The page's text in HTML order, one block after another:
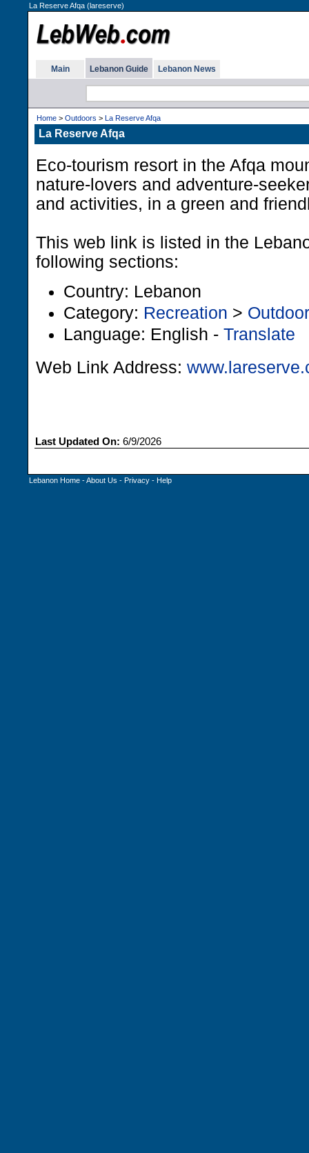
La Reserve Afqa (lareserve)
Main Lebanon Guide Lebanon News
Home > Outdoors > La Reserve Afqa
La Reserve Afqa
Eco-tourism resort in the Afqa
nature-lovers and adventure-
and activities, in a green and
This web link is listed in the
following sections:
Country: Lebanon
Category: Recreation >
Language: English - Translate
Web Link Address:
Last Updated On: 6/9/2026
Lebanon Home -About Us - Privacy - Help